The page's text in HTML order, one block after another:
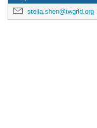
stella.shen@twgrid.org